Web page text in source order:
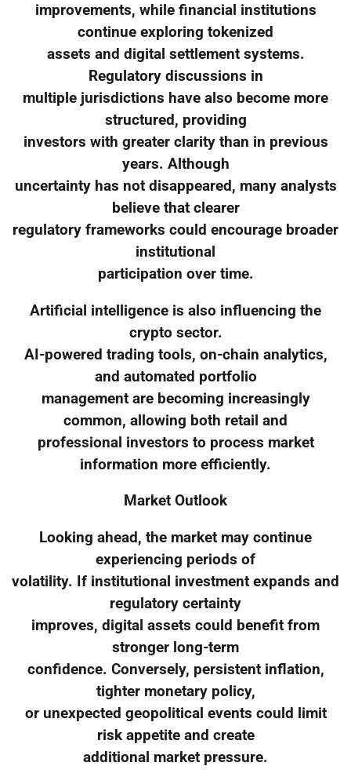
improvements, while financial institutions
continue exploring tokenized
assets and digital settlement systems.
Regulatory discussions in
multiple jurisdictions have also become more
structured, providing
investors with greater clarity than in previous
years. Although
uncertainty has not disappeared, many analysts
believe that clearer
regulatory frameworks could encourage broader
institutional
participation over time.
Artificial intelligence is also influencing the
crypto sector.
AI-powered trading tools, on-chain analytics,
and automated portfolio
management are becoming increasingly
common, allowing both retail and
professional investors to process market
information more efficiently.
Market Outlook
Looking ahead, the market may continue
experiencing periods of
volatility. If institutional investment expands and
regulatory certainty
improves, digital assets could benefit from
stronger long-term
confidence. Conversely, persistent inflation,
tighter monetary policy,
or unexpected geopolitical events could limit
risk appetite and create
additional market pressure.